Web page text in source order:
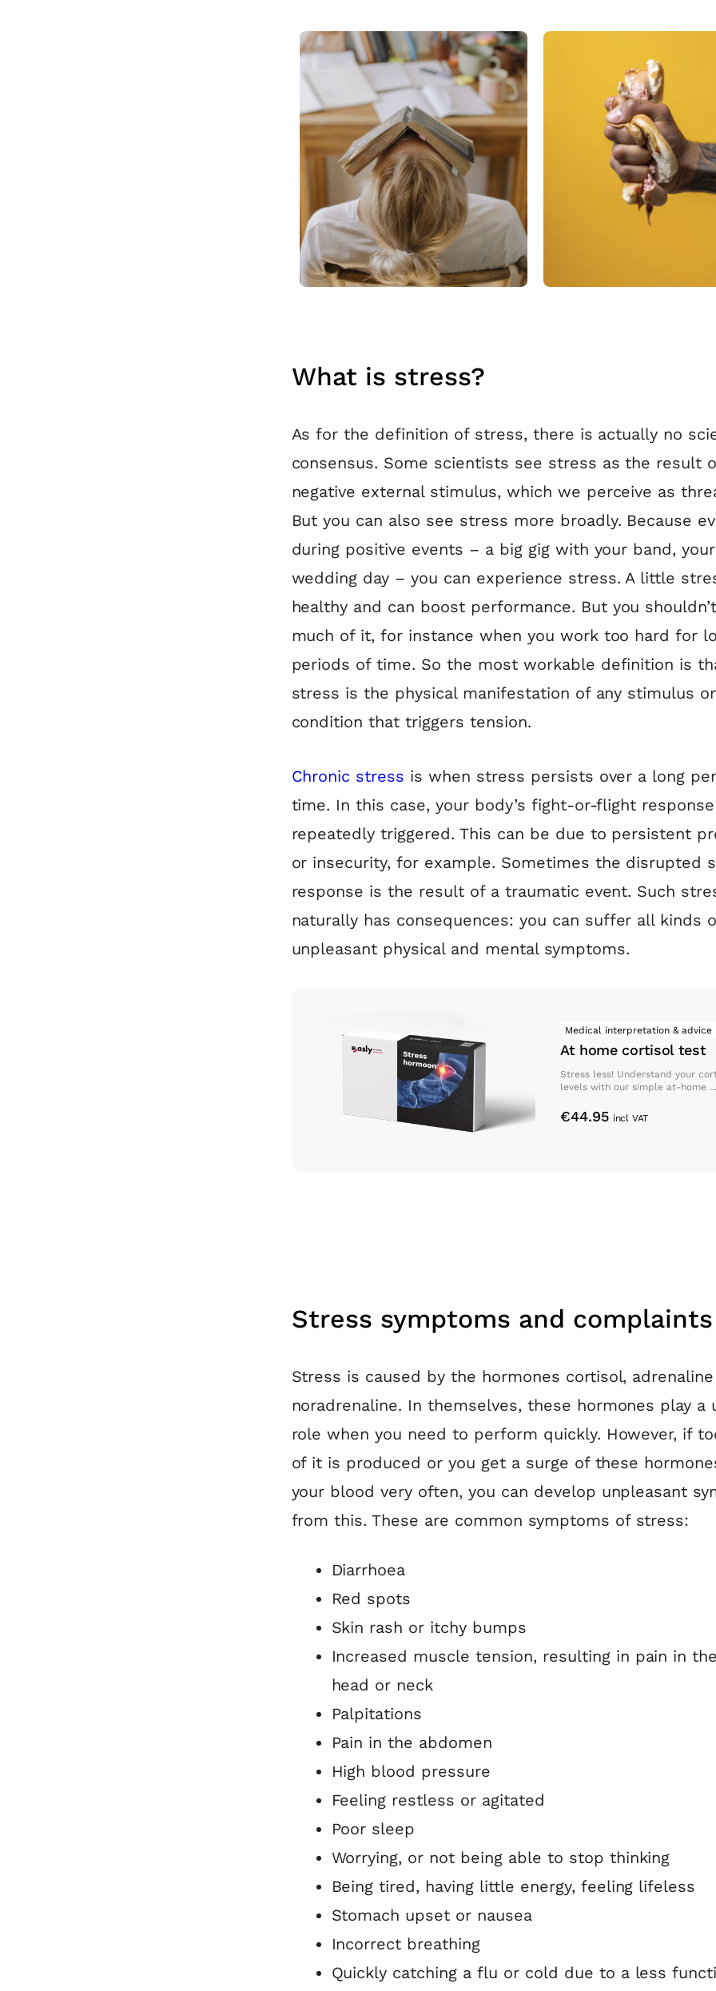
What is stress?
As for the definition of stress, there is actually no
consensus. Some scientists see stress as the result
negative external stimulus, which we perceive as
But you can also see stress more broadly. Because
during positive events – a big gig with your band, your
wedding day – you can experience stress. A little
healthy and can boost performance. But you
much of it, for instance when you work too hard for
periods of time. So the most workable definition is
stress is the physical manifestation of any stimulus or
condition that triggers tension.
Chronic stress is when stress persists over a long
time. In this case, your body’s fight-or-flight
repeatedly triggered. This can be due to persistent
or insecurity, for example. Sometimes the disrupted
response is the result of a traumatic event. Such
naturally has consequences: you can suffer all kinds
unpleasant physical and mental symptoms.
Medical interpretation & advice
At home cortisol test
Stress less! Understand your
levels with our simple at-home ...
€44.95 incl VAT
Stress symptoms and complaints
Stress is caused by the hormones cortisol, adrenaline
noradrenaline. In themselves, these hormones play a
role when you need to perform quickly. However, if
of it is produced or you get a surge of these
your blood very often, you can develop unpleasant
from this. These are common symptoms of stress:
Diarrhoea
Red spots
Skin rash or itchy bumps
Increased muscle tension, resulting in pain in
head or neck
Palpitations
Pain in the abdomen
High blood pressure
Feeling restless or agitated
Poor sleep
Worrying, or not being able to stop thinking
Being tired, having little energy, feeling lifeless
Stomach upset or nausea
Incorrect breathing
Quickly catching a flu or cold due to a less